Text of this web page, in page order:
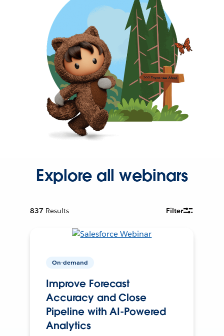
Explore all webinars
837 Results Filter
On-demand
Improve Forecast
Accuracy and Close
Pipeline with AI-Powered
Analytics